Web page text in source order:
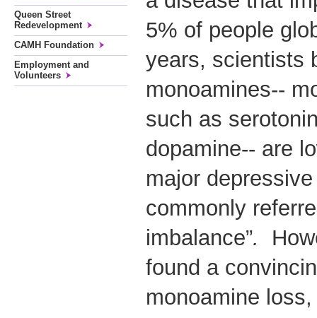
Queen Street
Redevelopment
CAMH Foundation
Employment and
Volunteers
5% of people
years, scientists
monoamines--
such as
dopamine-- are
major
commonly
imbalance”.
found a
monoamine